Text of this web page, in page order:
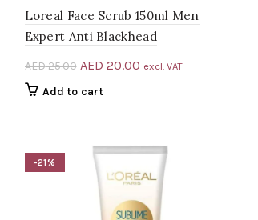
Loreal Face Scrub 150ml Men
Expert Anti Blackhead
AED25.00 Original
AED 20.00Current
excl. VAT
Add to cart
-21%